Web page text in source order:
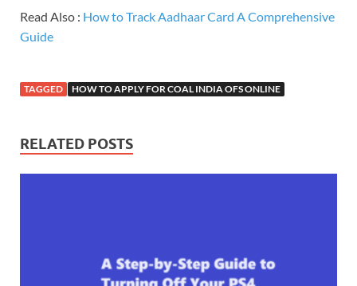
Read Also : How to Track Aadhaar Card A Comprehensive
Guide
TAGGED HOW TO APPLY FOR COAL INDIA OFS ONLINE
RELATED POSTS